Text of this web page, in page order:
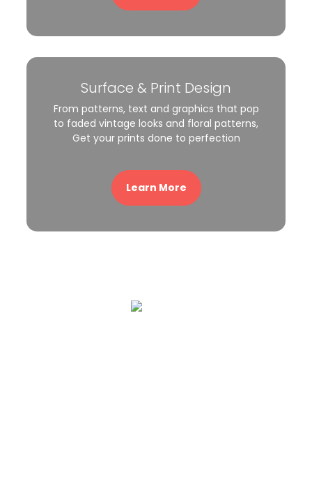
Surface & Print Design
From patterns, text and graphics that pop
to faded vintage looks and floral patterns,
Get your prints done to perfection
Learn More